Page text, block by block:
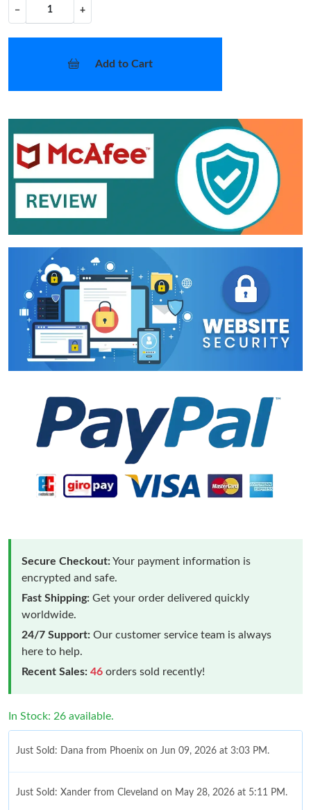
− +
Add to Cart
Secure Checkout:Your payment information is
encrypted and safe.
Fast Shipping: Get your order delivered quickly
worldwide.
24/7 Support: Our customer service team is always
here to help.
Recent Sales: 46 orders sold recently!
In Stock: 26 available.
Just Sold: Dana from Phoenix on Jun 09, 2026 at 3:03 PM.
Just Sold: Xander from Cleveland on May 28, 2026 at 5:11 PM.